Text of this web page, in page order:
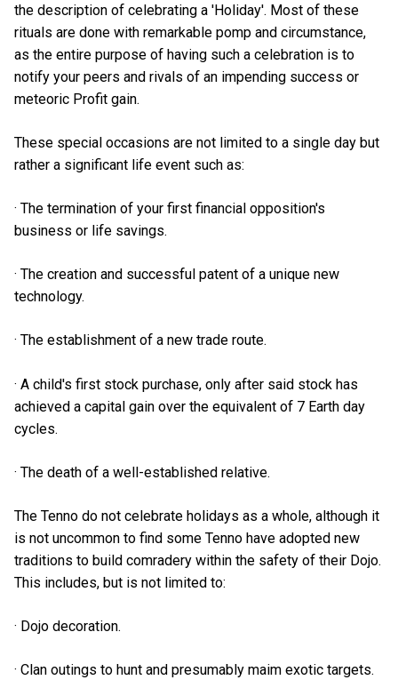
the description of celebrating a 'Holiday'. Most of these
rituals are done with remarkable pomp and circumstance,
as the entire purpose of having such a celebration is to
notify your peers and rivals of an impending success or
meteoric Profit gain.
These special occasions are not limited to a single day but
rather a significant life event such as:
· The termination of your first financial opposition's
business or life savings.
· The creation and successful patent of a unique new
technology.
· The establishment of a new trade route.
· A child's first stock purchase, only after said stock has
achieved a capital gain over the equivalent of 7 Earth day
cycles.
· The death of a well-established relative.
The Tenno do not celebrate holidays as a whole, although it
is not uncommon to find some Tenno have adopted new
traditions to build comradery within the safety of their Dojo.
This includes, but is not limited to:
· Dojo decoration.
· Clan outings to hunt and presumably maim exotic targets.